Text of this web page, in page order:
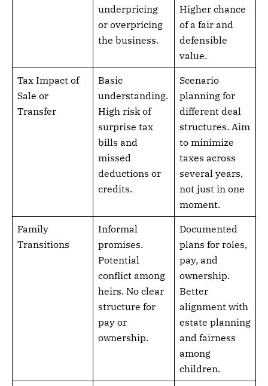
underpricing
or overpricing
the business.
Higher chance
of a fair and
defensible
value.
Tax Impact of
Sale or
Transfer
Basic
understanding.
High risk of
surprise tax
bills and
missed
deductions or
credits.
Scenario
planning for
different deal
structures. Aim
to minimize
taxes across
several years,
not just in one
moment.
Family
Transitions
Informal
promises.
Potential
conflict among
heirs. No clear
structure for
pay or
ownership.
Documented
plans for roles,
pay, and
ownership.
Better
alignment with
estate planning
and fairness
among
children.